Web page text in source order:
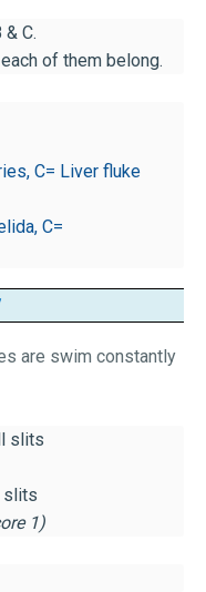
C.
of them belong.
C= Liver fluke
C=
are swim constantly
slits
slits
1)